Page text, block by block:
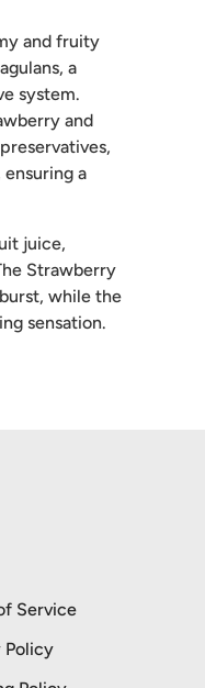
and fruity
a
system.
and
a
juice,
Strawberry
while the
sensation.
Service
Policy